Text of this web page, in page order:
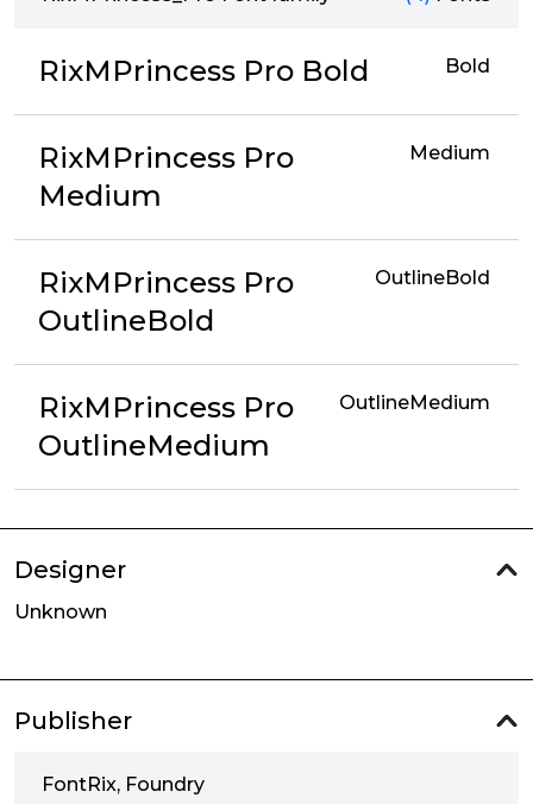
RixMPrincess Pro Bold Bold
RixMPrincess Pro
Medium
Medium
RixMPrincess Pro
OutlineBold
OutlineBold
RixMPrincess Pro
OutlineMedium
OutlineMedium
Designer
Unknown
Publisher
FontRix, Foundry